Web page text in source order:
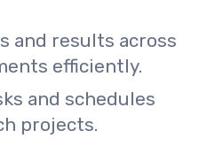
and results across
efficiently.
and schedules
projects.